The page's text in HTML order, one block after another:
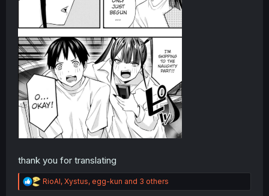
thank you for translating
R
e
RioAl, Xystus, egg-kun and 3 others